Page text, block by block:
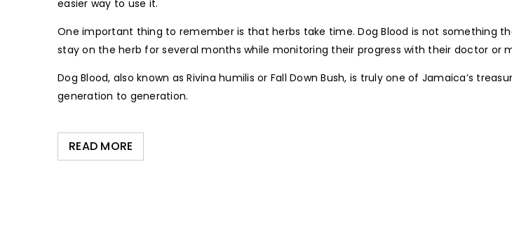
easier way to use it.
One important thing to remember is that herbs take time. Dog Blood is not something
stay on the herb for several months while monitoring their progress with their doctor or
Dog Blood, also known as Rivina humilis or Fall Down Bush, is truly one of Jamaica’s
generation to generation.
READ MORE